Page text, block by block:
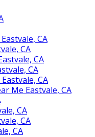
CA
CA
CA
CA
CA
Me Eastvale, CA
CA
CA
CA